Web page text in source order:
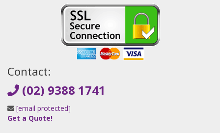
Contact:
(02) 9388 1741
[email protected]
Get a Quote!